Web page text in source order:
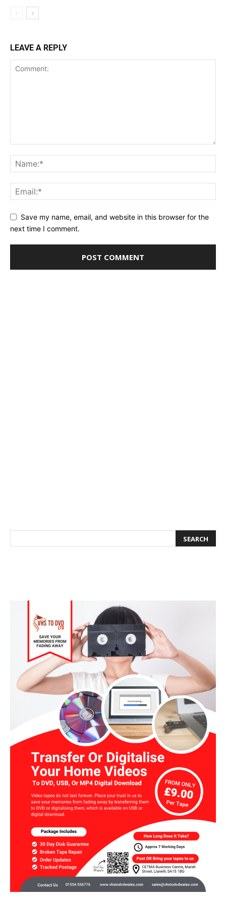
LEAVE A REPLY
Save my name, email, and website in this browser for the
next time I comment.